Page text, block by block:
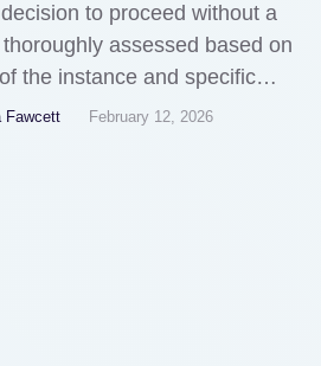
to proceed without a
assessed based on
the instance and specific
your attorney search,
your separation needs
Fawcett February 12, 2026